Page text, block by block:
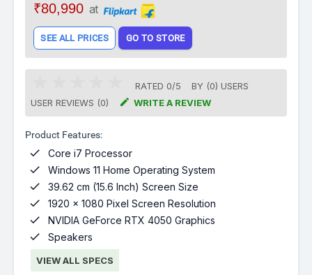
₹80,990 at
SEE ALL PRICES GO TO STORE
RATED 0/5 BY (0) USERS
USER REVIEWS (0)
 WRITE A REVIEW
Product Features:
 Core i7 Processor
 Windows 11 Home Operating System
 39.62 cm (15.6 Inch) Screen Size
 1920 x 1080 Pixel Screen Resolution
 NVIDIA GeForce RTX 4050 Graphics
 Speakers
VIEW ALL SPECS